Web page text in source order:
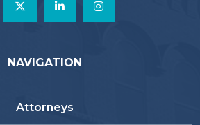
NAVIGATION
Attorneys